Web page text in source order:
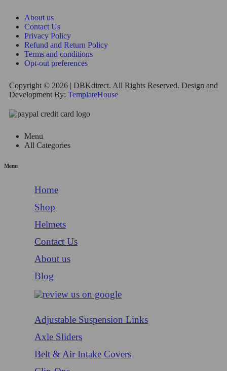
About us
Contact Us
Privacy Policy
Refund and Return Policy
Terms and conditions
Opt-out preferences
Copyright © 2026 | DBKdirect. All Rights Reserved. Design and
Development By: TemplateHouse
Menu
All Categories
Menu
Home
Shop
Helmets
Contact Us
About us
Blog
Adjustable Suspension Links
Axle Sliders
Belt & Air Intake Covers